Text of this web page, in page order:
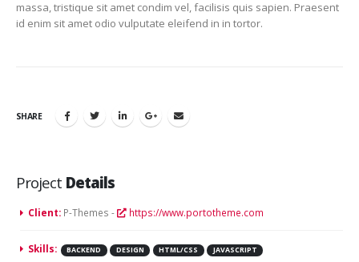
massa, tristique sit amet condim vel, facilisis quis sapien. Praesent
id enim sit amet odio vulputate eleifend in in tortor.
SHARE
Project Details
Client: P-Themes - https://www.portotheme.com
Skills: BACKEND DESIGN HTML/CSS JAVASCRIPT